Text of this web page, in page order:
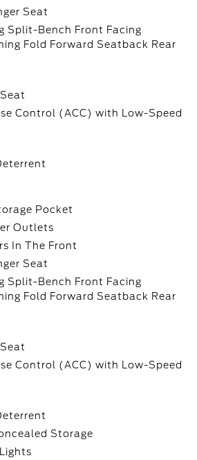
Seat
Split-Bench Front Facing
Fold Forward Seatback Rear
Control (ACC) with Low-Speed
Pocket
Outlets
In The Front
Seat
Split-Bench Front Facing
Fold Forward Seatback Rear
Control (ACC) with Low-Speed
Storage